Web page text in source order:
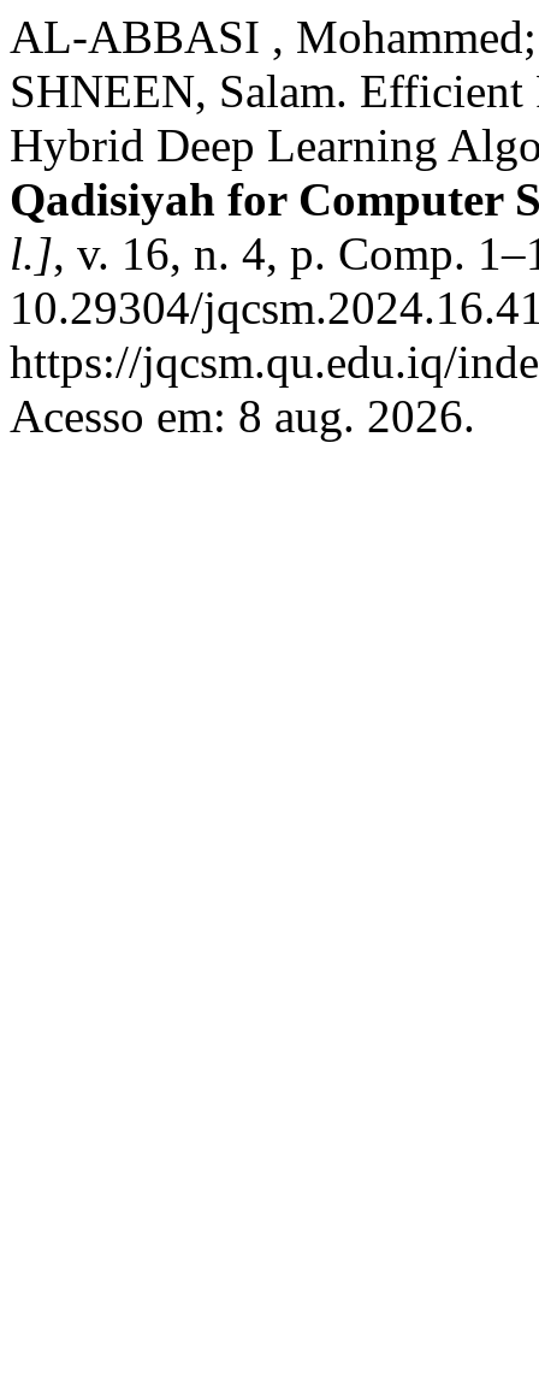
AL-ABBASI ,
SHNEEN, Salam.
Hybrid Deep Learning
Qadisiyah for Computer
l.], v. 16, n. 4, p. Comp.
10.29304/
https://jqcsm.qu.edu.iq/
Acesso em: 8 aug. 2026.